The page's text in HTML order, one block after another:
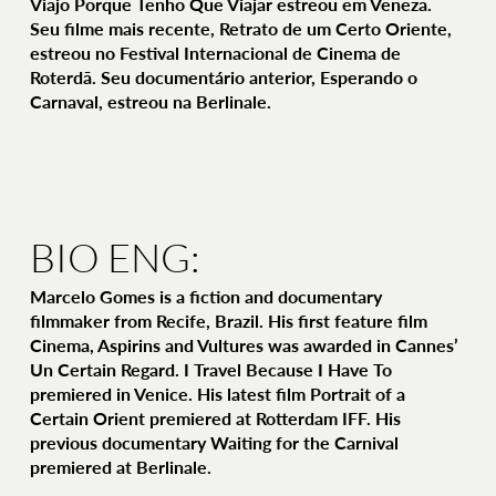
Seu filme mais recente, Retrato de um Certo Oriente,
estreou no Festival Internacional de Cinema de
Roterdã. Seu documentário anterior, Esperando o
Carnaval, estreou na Berlinale.
BIO ENG:
Marcelo Gomes is a fiction and documentary
filmmaker from Recife, Brazil. His first feature film
Cinema, Aspirins and Vultures was awarded in Cannes’
Un Certain Regard. I Travel Because I Have To
premiered in Venice. His latest film Portrait of a
Certain Orient premiered at Rotterdam IFF. His
previous documentary Waiting for the Carnival
premiered at Berlinale.